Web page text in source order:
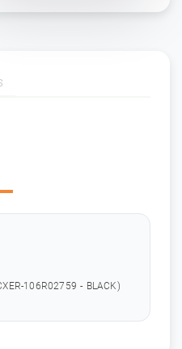
106R02759 - BLACK)